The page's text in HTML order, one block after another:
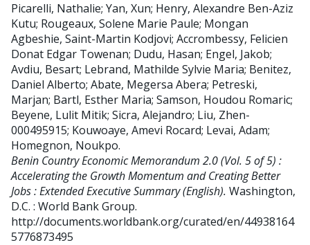
Picarelli, Nathalie; Yan, Xun; Henry, Alexandre Ben-Aziz
Kutu; Rougeaux, Solene Marie Paule; Mongan
Agbeshie, Saint-Martin Kodjovi; Accrombessy, Felicien
Donat Edgar Towenan; Dudu, Hasan; Engel, Jakob;
Avdiu, Besart; Lebrand, Mathilde Sylvie Maria; Benitez,
Daniel Alberto; Abate, Megersa Abera; Petreski,
Marjan; Bartl, Esther Maria; Samson, Houdou Romaric;
Beyene, Lulit Mitik; Sicra, Alejandro; Liu, Zhen-
000495915; Kouwoaye, Amevi Rocard; Levai, Adam;
Homegnon, Noukpo.
Benin Country Economic Memorandum 2.0 (Vol. 5 of 5) :
Accelerating the Growth Momentum and Creating Better
Jobs : Extended Executive Summary (English). Washington,
D.C. : World Bank Group.
http://documents.worldbank.org/curated/en/44938164
5776873495